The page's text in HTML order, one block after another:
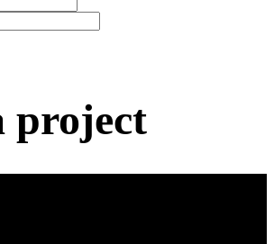
project